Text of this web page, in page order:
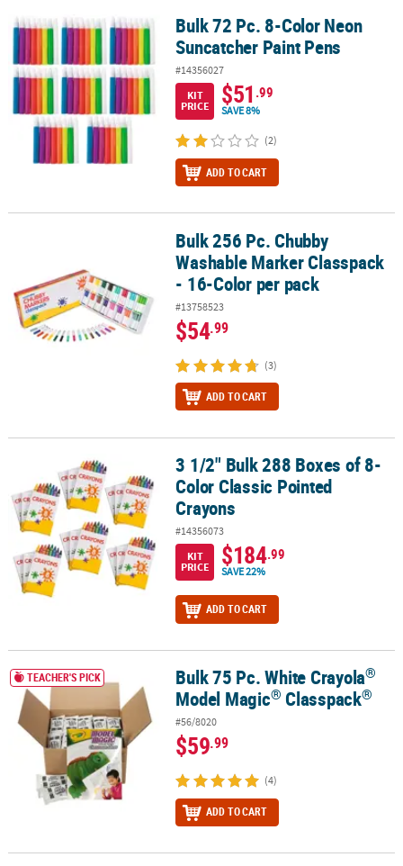
Bulk 72 Pc. 8-Color Neon Suncatcher Paint Pens
Bulk 72 Pc. 8-Color Neon
Suncatcher Paint Pens
#14356027
KIT
PRICE
$51 .99
SAVE 8%
(2)
ADD TO CART
Bulk 256 Pc. Chubby Washable Marker Classpack - 16-Color per
Bulk 256 Pc. Chubby
Washable Marker Classpack
- 16-Color per pack
#13758523
$54.99
(3)
ADD TO CART
3 1/2" Bulk 288 Boxes of 8-Color Classic Pointed Crayons
3 1/2" Bulk 288 Boxes of 8-
Color Classic Pointed
Crayons
#14356073
KIT
PRICE
$184.99
SAVE 22%
ADD TO CART
Bulk 75 Pc. White Crayola Model Magic®Classpack ®
TEACHER'S PICK Bulk 75 Pc. White Crayola®
Model Magic® Classpack®
#56/8020
$59.99
(4)
ADD TO CART